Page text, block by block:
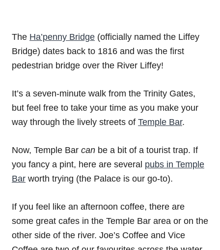
The Ha’penny Bridge (officially named the Liffey
Bridge) dates back to 1816 and was the first
pedestrian bridge over the River Liffey!
It’s a seven-minute walk from the Trinity Gates,
but feel free to take your time as you make your
way through the lively streets of Temple Bar.
Now, Temple Bar can be a bit of a tourist trap. If
you fancy a pint, here are several pubs in Temple
Bar worth trying (the Palace is our go-to).
If you feel like an afternoon coffee, there are
some great cafes in the Temple Bar area or on the
other side of the river. Joe’s Coffee and Vice